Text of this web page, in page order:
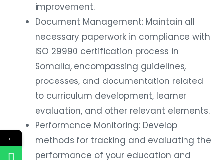
improvement.
Document Management: Maintain all
necessary paperwork in compliance with
ISO 29990 certification process in
Somalia, encompassing guidelines,
processes, and documentation related
to curriculum development, learner
evaluation, and other relevant elements.
Performance Monitoring: Develop
methods for tracking and evaluating the
performance of your education and
←